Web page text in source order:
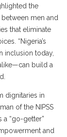
the
men and
that eliminate
“Nigeria’s
inclusion today,
build a
dignitaries in
of the NIPSS
a “go-getter”
and